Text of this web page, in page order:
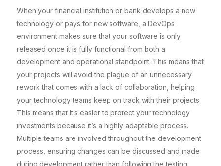
When your financial institution or bank develops a new
technology or pays for new software, a DevOps
environment makes sure that your software is only
released once it is fully functional from both a
development and operational standpoint. This means that
your projects will avoid the plague of an unnecessary
rework that comes with a lack of collaboration, helping
your technology teams keep on track with their projects.
This means that it’s easier to protect your technology
investments because it’s a highly adaptable process.
Multiple teams are involved throughout the development
process, ensuring changes can be discussed and made
during development rather than following the testing